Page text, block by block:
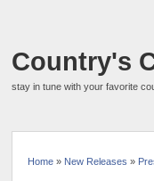
Country's
stay in tune with your favorite
Home » New Releases »